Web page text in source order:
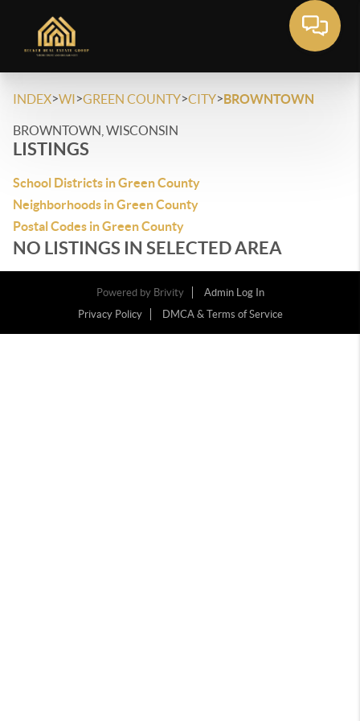
INDEX>WI>GREEN COUNTY>CITY>BROWNTOWN
BROWNTOWN, WISCONSIN
LISTINGS
School Districts in Green County
Neighborhoods in Green County
Postal Codes in Green County
NO LISTINGS IN SELECTED AREA
Powered by Brivity
Admin Log In
Privacy Policy
DMCA & Terms of Service